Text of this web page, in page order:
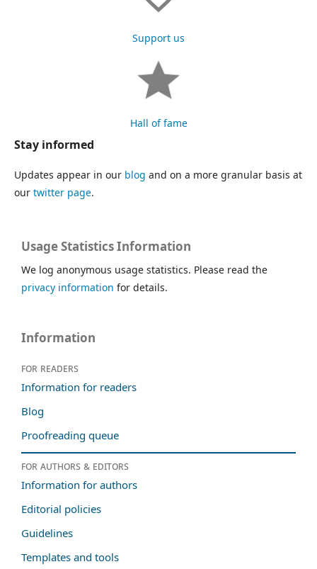
Support us
Hall of fame
Stay informed
Updates appear in our blog and on a more granular basis at
our twitter page.
Usage Statistics Information
We log anonymous usage statistics. Please read the
privacy information for details.
Information
For readers
Information for readers
Blog
Proofreading queue
For authors & editors
Information for authors
Editorial policies
Guidelines
Templates and tools